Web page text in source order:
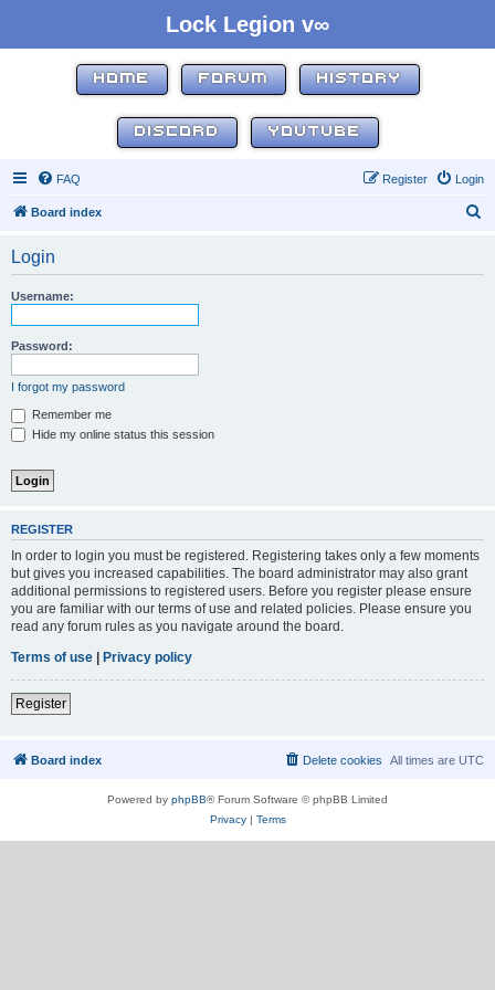
Lock Legion v∞
HOME FORUM HISTORY
DISCORD YOUTUBE
FAQ Login
Register
Board index
Login
Username:
Password:
I forgot my password
Remember me
Hide my online status this session
REGISTER
In order to login you must be registered. Registering takes only a few moments
but gives you increased capabilities. The board administrator may also grant
additional permissions to registered users. Before you register please ensure
you are familiar with our terms of use and related policies. Please ensure you
read any forum rules as you navigate around the board.
Terms of use | Privacy policy
Register
Board index All times are UTC
Delete cookies
Powered by phpBB® Forum Software © phpBB Limited
Privacy| Terms